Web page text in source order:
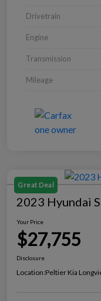
Drivetrain
Engine
Transmission
Mileage
Great Deal
2023 Hyundai
Your Price
$27,755
Disclosure
Location:Peltier Kia